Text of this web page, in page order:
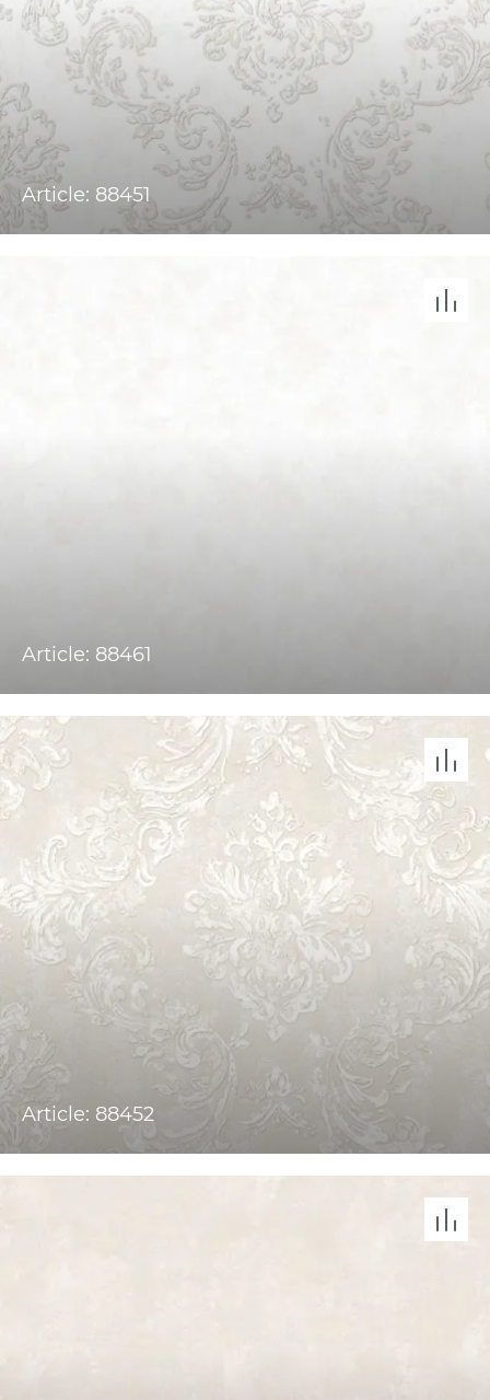
Article: 88451
Article: 88461
Article: 88452